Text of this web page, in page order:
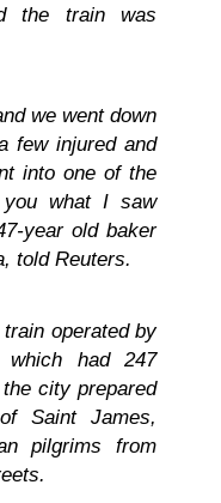
the train was
we went down
few injured and
into one of the
what I saw
year old baker
told Reuters.
operated by
which had 247
city prepared
Saint James,
pilgrims from